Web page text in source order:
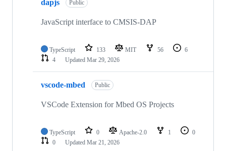
dapjs Public
JavaScript interface to CMSIS-DAP
TypeScript 133 MIT 56
6
4
Updated Mar 29, 2026
vscode-mbed Public
VSCode Extension for Mbed OS Projects
TypeScript 0 Apache-2.0 1
0
0
Updated Mar 21, 2026